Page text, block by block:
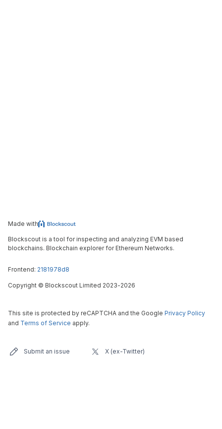
Made with
Blockscout is a tool for inspecting and analyzing EVM based
blockchains. Blockchain explorer for Ethereum Networks.
Frontend: 2181978d8
Copyright © Blockscout Limited 2023-2026
This site is protected by reCAPTCHA and the Google Privacy Policy
and Terms of Service apply.
Submit an issue X (ex-Twitter)